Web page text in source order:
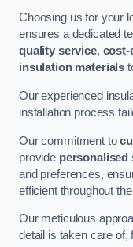
Choosing us for your
ensures a dedicated
quality service, cost-
insulation materials
Our experienced
installation process
Our commitment to
provide personalised
and preferences,
efficient throughout
Our meticulous
detail is taken care of,